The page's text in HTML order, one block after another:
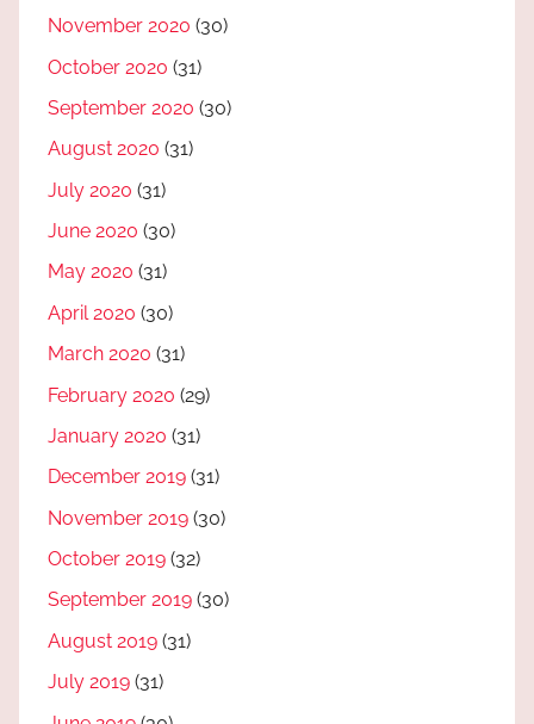
November 2020 (30)
October 2020 (31)
September 2020 (30)
August 2020 (31)
July 2020 (31)
June 2020 (30)
May 2020 (31)
April 2020 (30)
March 2020 (31)
February 2020 (29)
January 2020 (31)
December 2019 (31)
November 2019 (30)
October 2019 (32)
September 2019 (30)
August 2019 (31)
July 2019 (31)